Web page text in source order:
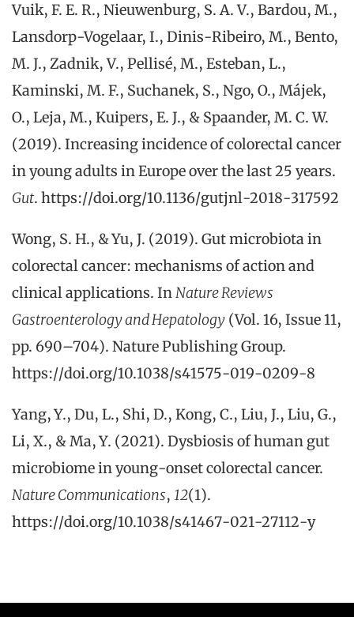
Vuik, F. E. R., Nieuwenburg, S. A. V., Bardou, M.,
Lansdorp-Vogelaar, I., Dinis-Ribeiro, M., Bento,
M. J., Zadnik, V., Pellisé, M., Esteban, L.,
Kaminski, M. F., Suchanek, S., Ngo, O., Májek,
O., Leja, M., Kuipers, E. J., & Spaander, M. C. W.
(2019). Increasing incidence of colorectal cancer
in young adults in Europe over the last 25 years.
Gut. https://doi.org/10.1136/gutjnl-2018-317592
Wong, S. H., & Yu, J. (2019). Gut microbiota in
colorectal cancer: mechanisms of action and
clinical applications. InNature Reviews
Gastroenterology and Hepatology (Vol. 16, Issue 11,
pp. 690–704). Nature Publishing Group.
https://doi.org/10.1038/s41575-019-0209-8
Yang, Y., Du, L., Shi, D., Kong, C., Liu, J., Liu, G.,
Li, X., & Ma, Y. (2021). Dysbiosis of human gut
microbiome in young-onset colorectal cancer.
Nature Communications, 12(1).
https://doi.org/10.1038/s41467-021-27112-y